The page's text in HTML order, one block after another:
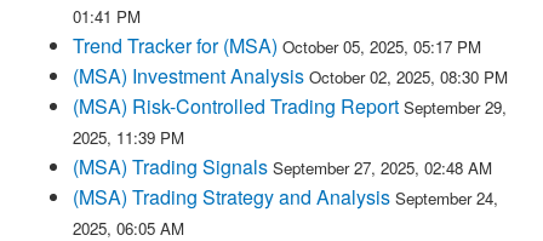
01:41 PM
Trend Tracker for (MSA) October 05, 2025, 05:17 PM
(MSA) Investment Analysis October 02, 2025, 08:30 PM
(MSA) Risk-Controlled Trading Report September 29,
2025, 11:39 PM
(MSA) Trading Signals September 27, 2025, 02:48 AM
(MSA) Trading Strategy and Analysis September 24,
2025, 06:05 AM